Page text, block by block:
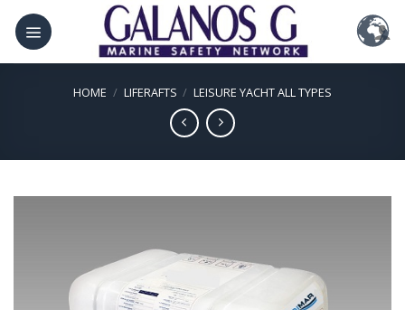
Skip
content
HOME / LIFERAFTS / LEISURE YACHT ALL TYPES